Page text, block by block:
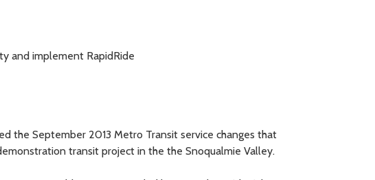
and implement RapidRide
the September 2013 Metro Transit service changes that
transit project in the the Snoqualmie Valley.